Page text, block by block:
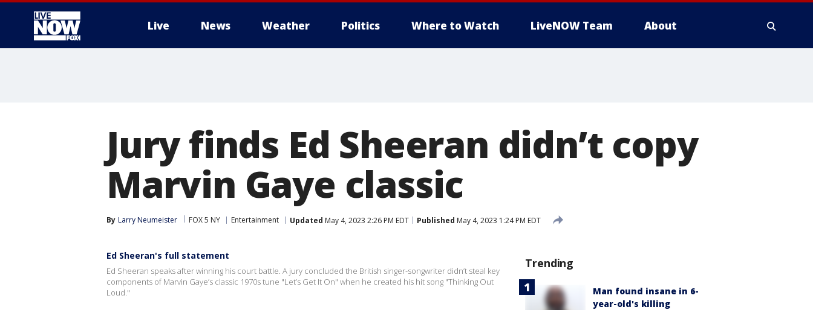
Live News Weather Politics Where to Watch LiveNOW Team About
Jury finds Ed Sheeran didn’t copy
Marvin Gaye classic
By Larry Neumeister FOX 5 NY Entertainment Updated May 4, 2023 2:26 PM EDT Published May 4, 2023 1:24 PM EDT
Ed Sheeran's full statement
Ed Sheeran speaks after winning his court battle. A jury concluded the British singer-songwriter didn’t steal key
components of Marvin Gaye’s classic 1970s tune "Let’s Get It On" when he created his hit song "Thinking Out
Loud."
Trending
Man found insane in 6-
year-old's killing